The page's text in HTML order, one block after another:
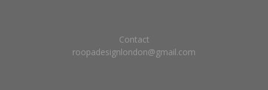
Contact
roopadesignlondon@gmail.com